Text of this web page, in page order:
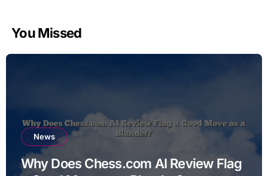
You Missed
News
Why Does Chess.com AI Review Flag